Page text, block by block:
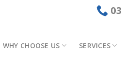
03
WHY CHOOSE US SERVICES